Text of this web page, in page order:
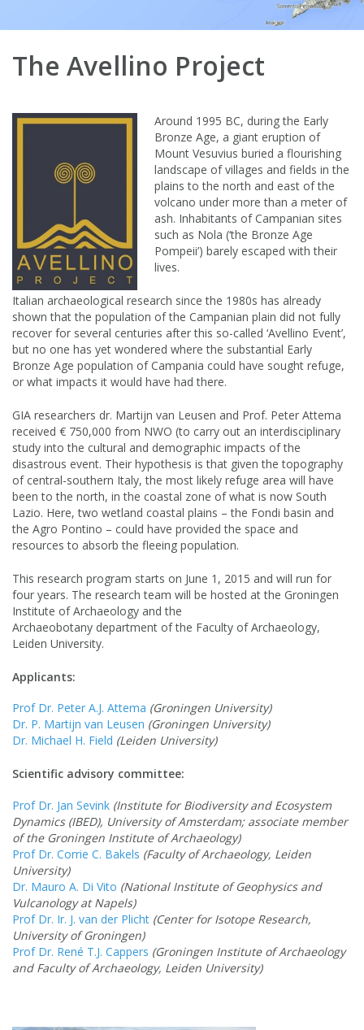
The Avellino Project
Around 1995 BC, during the Early
Bronze Age, a giant eruption of
Mount Vesuvius buried a flourishing
landscape of villages and fields in the
plains to the north and east of the
volcano under more than a meter of
ash. Inhabitants of Campanian sites
such as Nola (‘the Bronze Age
Pompeii’) barely escaped with their
lives.
Italian archaeological research since the 1980s has already
shown that the population of the Campanian plain did not fully
recover for several centuries after this so-called ‘Avellino Event’,
but no one has yet wondered where the substantial Early
Bronze Age population of Campania could have sought refuge,
or what impacts it would have had there.
GIA researchers dr. Martijn van Leusen and Prof. Peter Attema
received € 750,000 from NWO (to carry out an interdisciplinary
study into the cultural and demographic impacts of the
disastrous event. Their hypothesis is that given the topography
of central-southern Italy, the most likely refuge area will have
been to the north, in the coastal zone of what is now South
Lazio. Here, two wetland coastal plains – the Fondi basin and
the Agro Pontino – could have provided the space and
resources to absorb the fleeing population.
This research program starts on June 1, 2015 and will run for
four years. The research team will be hosted at the Groningen
Institute of Archaeology and the
Archaeobotany department of the Faculty of Archaeology,
Leiden University.
Applicants:
Prof Dr. Peter A.J. Attema (Groningen University)
Dr. P. Martijn van Leusen (Groningen University)
Dr. Michael H. Field (Leiden University)
Scientific advisory committee:
Prof Dr. Jan Sevink (Institute for Biodiversity and Ecosystem
Dynamics (IBED), University of Amsterdam; associate member
of the Groningen Institute of Archaeology)
Prof Dr. Corrie C. Bakels (Faculty of Archaeology, Leiden
University)
Dr. Mauro A. Di Vito (National Institute of Geophysics and
Vulcanology at Napels)
Prof Dr. Ir. J. van der Plicht (Center for Isotope Research,
University of Groningen)
Prof Dr. René T.J. Cappers (Groningen Institute of Archaeology
and Faculty of Archaeology, Leiden University)